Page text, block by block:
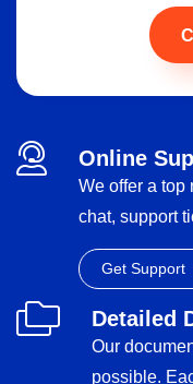
Online
We offer a top
chat, support
Get Support
Detailed
Our
possible.